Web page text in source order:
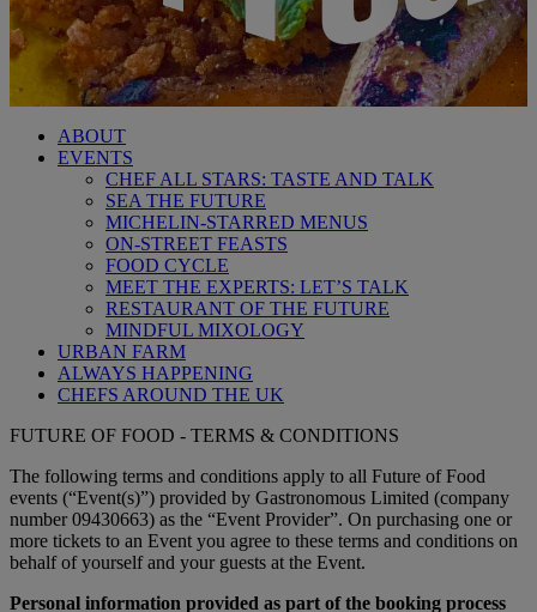
ABOUT
EVENTS
CHEF ALL STARS: TASTE AND TALK
SEA THE FUTURE
MICHELIN-STARRED MENUS
ON-STREET FEASTS
FOOD CYCLE
MEET THE EXPERTS: LET’S TALK
RESTAURANT OF THE FUTURE
MINDFUL MIXOLOGY
URBAN FARM
ALWAYS HAPPENING
CHEFS AROUND THE UK
FUTURE OF FOOD - TERMS & CONDITIONS
The following terms and conditions apply to all Future of Food
events (“Event(s)”) provided by Gastronomous Limited (company
number 09430663) as the “Event Provider”. On purchasing one or
more tickets to an Event you agree to these terms and conditions on
behalf of yourself and your guests at the Event.
Personal information provided as part of the booking process